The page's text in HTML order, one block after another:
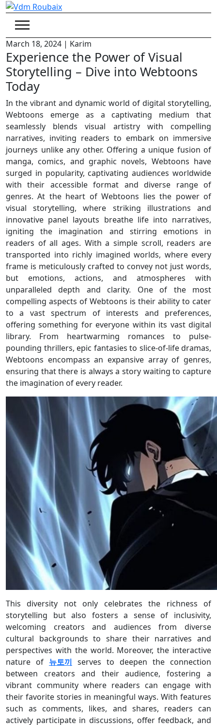
Skip
content
March 18, 2024 | Karim
Experience the Power of Visual
Storytelling – Dive into Webtoons
Today
In the vibrant and dynamic world of digital storytelling,
Webtoons emerge as a captivating medium that
seamlessly blends visual artistry with compelling
narratives, inviting readers to embark on immersive
journeys unlike any other. Offering a unique fusion of
manga, comics, and graphic novels, Webtoons have
surged in popularity, captivating audiences worldwide
with their accessible format and diverse range of
genres. At the heart of Webtoons lies the power of
visual storytelling, where striking illustrations and
innovative panel layouts breathe life into narratives,
igniting the imagination and stirring emotions in
readers of all ages. With a simple scroll, readers are
transported into richly imagined worlds, where every
frame is meticulously crafted to convey not just words,
but emotions, actions, and atmospheres with
unparalleled depth and clarity. One of the most
compelling aspects of Webtoons is their ability to cater
to a vast spectrum of interests and preferences,
offering something for everyone within its vast digital
library. From heartwarming romances to pulse-
pounding thrillers, epic fantasies to slice-of-life dramas,
Webtoons encompass an expansive array of genres,
ensuring that there is always a story waiting to capture
the imagination of every reader.
This diversity not only celebrates the richness of
storytelling but also fosters a sense of inclusivity,
welcoming creators and audiences from diverse
cultural backgrounds to share their narratives and
perspectives with the world. Moreover, the interactive
nature of 뉴토끼 serves to deepen the connection
between creators and their audience, fostering a
vibrant community where readers can engage with
their favorite stories in meaningful ways. With features
such as comments, likes, and shares, readers can
actively participate in discussions, offer feedback, and